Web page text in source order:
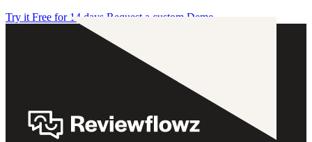
Try it Free for 14 days Request a custom Demo